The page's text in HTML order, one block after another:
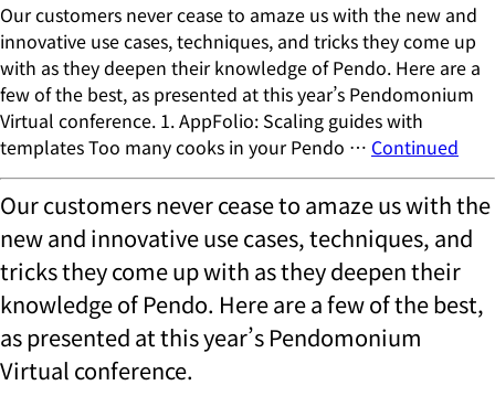
Our customers never cease to amaze us with the new and
innovative use cases, techniques, and tricks they come up
with as they deepen their knowledge of Pendo. Here are a
few of the best, as presented at this year’s Pendomonium
Virtual conference. 1. AppFolio: Scaling guides with
templates Too many cooks in your Pendo … Continued
Our customers never cease to amaze us with the
new and innovative use cases, techniques, and
tricks they come up with as they deepen their
knowledge of Pendo. Here are a few of the best,
as presented at this year’s Pendomonium
Virtual conference.